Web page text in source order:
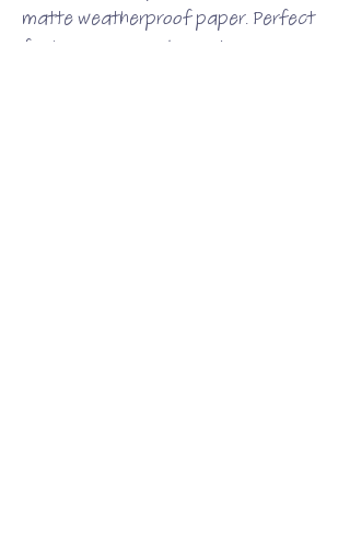
matte weatherproof paper. Perfect
for journaling or decorating